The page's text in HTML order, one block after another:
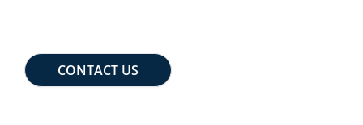
CONTACT US